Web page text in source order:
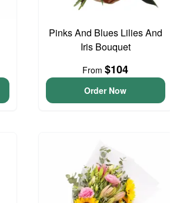
Pinks And Blues Lilies And
Iris Bouquet
From$104
Order Now